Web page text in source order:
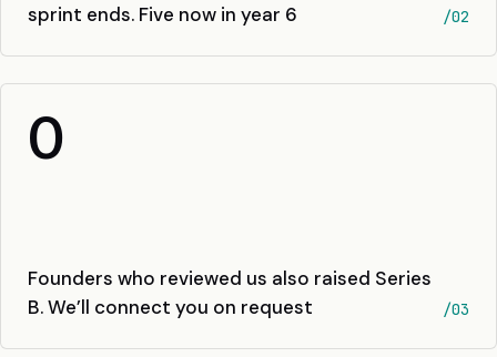
sprint ends. Five now in year 6
/02
0
Founders who reviewed us also raised Series
B. We’ll connect you on request
/03